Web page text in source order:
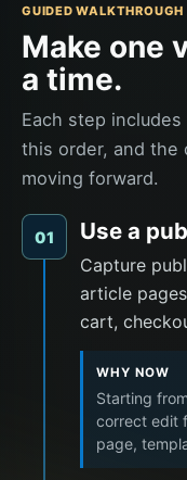
GUIDED WALKTHROUGH
Make one
a time.
Each step
this order, and the
moving forward.
01 Use a
Capture
article
cart,
WHY NOW
Starting
correct edit
page,